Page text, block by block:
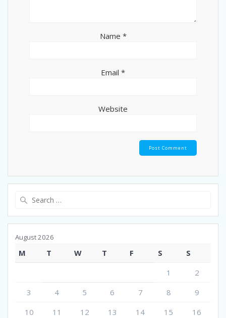
Name *
Email *
Website
August 2026
M T W T F S
S
1
2
3
4 5 6 7 8
9
10
11 12 13 14 15
16